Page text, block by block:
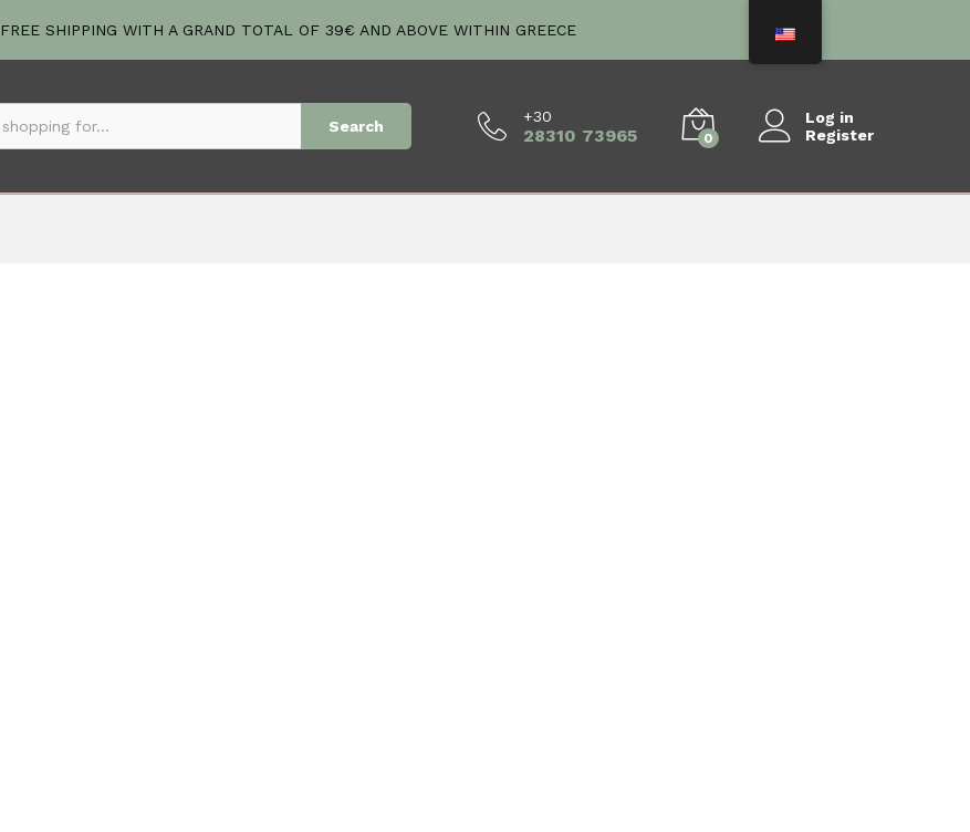
FREE SHIPPING WITH A GRAND TOTAL OF 39€ AND ABOVE WITHIN GREECE
Search
+30
28310 73965 0
Log in
Register